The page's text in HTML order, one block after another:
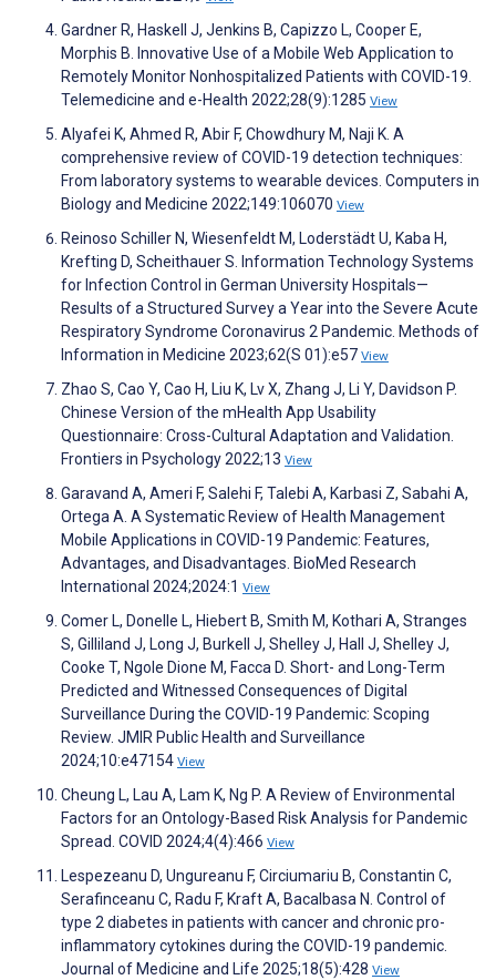
Gardner R, Haskell J, Jenkins B, Capizzo L, Cooper E,
Morphis B. Innovative Use of a Mobile Web Application to
Remotely Monitor Nonhospitalized Patients with COVID-19.
Telemedicine and e-Health 2022;28(9):1285 View
Alyafei K, Ahmed R, Abir F, Chowdhury M, Naji K. A
comprehensive review of COVID-19 detection techniques:
From laboratory systems to wearable devices. Computers in
Biology and Medicine 2022;149:106070 View
Reinoso Schiller N, Wiesenfeldt M, Loderstädt U, Kaba H,
Krefting D, Scheithauer S. Information Technology Systems
for Infection Control in German University Hospitals—
Results of a Structured Survey a Year into the Severe Acute
Respiratory Syndrome Coronavirus 2 Pandemic. Methods of
Information in Medicine 2023;62(S 01):e57 View
Zhao S, Cao Y, Cao H, Liu K, Lv X, Zhang J, Li Y, Davidson P.
Chinese Version of the mHealth App Usability
Questionnaire: Cross-Cultural Adaptation and Validation.
Frontiers in Psychology 2022;13 View
Garavand A, Ameri F, Salehi F, Talebi A, Karbasi Z, Sabahi A,
Ortega A. A Systematic Review of Health Management
Mobile Applications in COVID-19 Pandemic: Features,
Advantages, and Disadvantages. BioMed Research
International 2024;2024:1 View
Comer L, Donelle L, Hiebert B, Smith M, Kothari A, Stranges
S, Gilliland J, Long J, Burkell J, Shelley J, Hall J, Shelley J,
Cooke T, Ngole Dione M, Facca D. Short- and Long-Term
Predicted and Witnessed Consequences of Digital
Surveillance During the COVID-19 Pandemic: Scoping
Review. JMIR Public Health and Surveillance
2024;10:e47154 View
Cheung L, Lau A, Lam K, Ng P. A Review of Environmental
Factors for an Ontology-Based Risk Analysis for Pandemic
Spread. COVID 2024;4(4):466 View
Lespezeanu D, Ungureanu F, Circiumariu B, Constantin C,
Serafinceanu C, Radu F, Kraft A, Bacalbasa N. Control of
type 2 diabetes in patients with cancer and chronic pro-
inflammatory cytokines during the COVID-19 pandemic.
Journal of Medicine and Life 2025;18(5):428 View